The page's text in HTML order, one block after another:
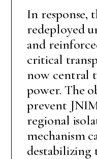
In response,
redeployed
and
critical
now central
power. The
prevent
regional
mechanism
destabilizing